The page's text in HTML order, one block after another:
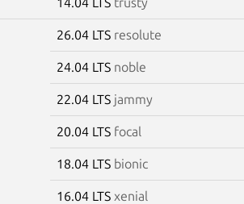
26.04 LTS resolute
24.04 LTS noble
22.04 LTS jammy
20.04 LTS focal
18.04 LTS bionic
16.04 LTS xenial